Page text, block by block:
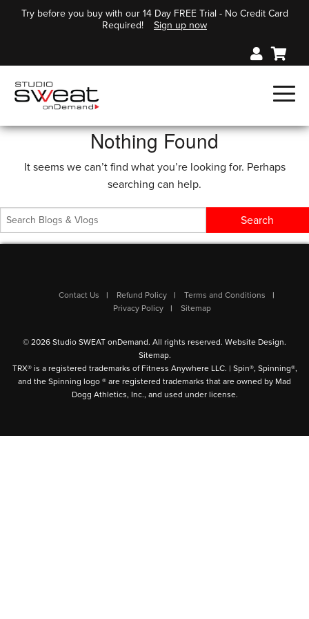
Try before you buy with our 14 Day FREE Trial - No Credit Card
Required!
Sign up now
Nothing Found
It seems we can’t find what you’re looking for. Perhaps
searching can help.
Contact Us Refund Policy
Terms and Conditions
Privacy Policy
Sitemap
© 2026 Studio SWEAT onDemand. All rights reserved. Website Design.
Sitemap.
TRX® is a registered trademarks of Fitness Anywhere LLC. | Spin®, Spinning®,
and the Spinning logo ® are registered trademarks that are owned by Mad
Dogg Athletics, Inc., and used under license.